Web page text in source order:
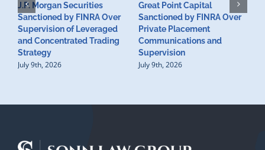
J.P. Morgan Securities
Sanctioned by FINRA Over
Supervision of Leveraged
and Concentrated Trading
Strategy
July 9th, 2026
Great Point Capital
Sanctioned by FINRA Over
Private Placement
Communications and
Supervision
July 9th, 2026